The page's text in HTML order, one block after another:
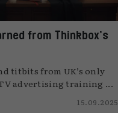
from Thinkbox’s
titbits from UK’s only
advertising training ...
15.09.2025